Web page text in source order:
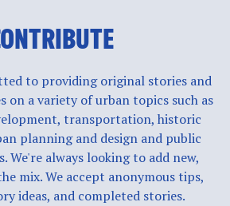
to providing original stories and
on a variety of urban topics such as
transportation, historic
planning and design and public
We're always looking to add new,
mix. We accept anonymous tips,
ideas, and completed stories.